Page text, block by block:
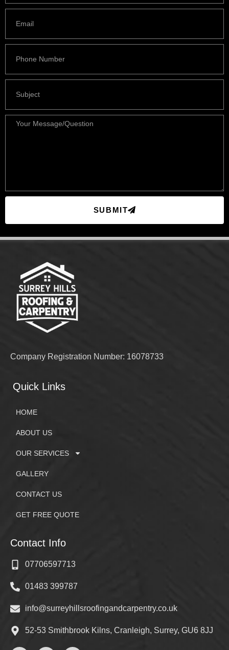
SUBMIT
Company Registration Number: 16078733
Quick Links
HOME
ABOUT US
OUR SERVICES
GALLERY
CONTACT US
GET FREE QUOTE
Contact Info
07706597713
01483 399787
info@surreyhillsroofingandcarpentry.co.uk
52-53 Smithbrook Kilns, Cranleigh, Surrey, GU6 8JJ